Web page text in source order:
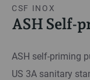
CSF INOX
ASH Self-
ASH self-priming
US 3A sanitary